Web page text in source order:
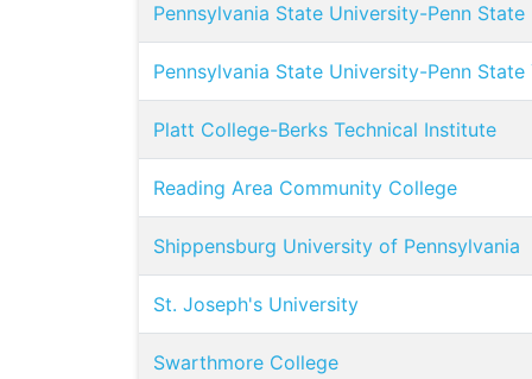
Pennsylvania State University-Penn
Pennsylvania State University-Penn State
Platt College-Berks Technical Institute
Reading Area Community College
Shippensburg University of Pennsylvania
St. Joseph's University
Swarthmore College